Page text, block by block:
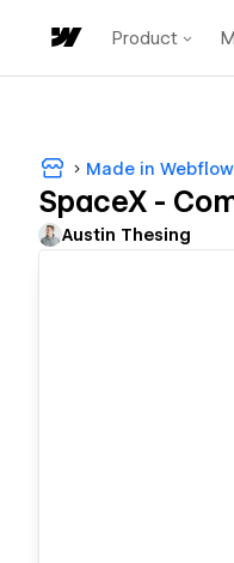
Product
Made in Webflow
SpaceX -
Austin Thesing